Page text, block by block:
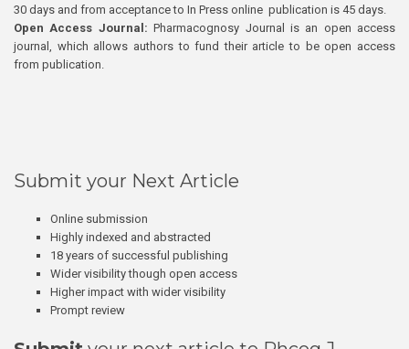
30 days and from acceptance to In Press online publication is 45 days.
Open Access Journal:Pharmacognosy Journal is an open access
journal, which allows authors to fund their article to be open access
from publication.
Submit your Next Article
Online submission
Highly indexed and abstracted
18 years of successful publishing
Wider visibility though open access
Higher impact with wider visibility
Prompt review